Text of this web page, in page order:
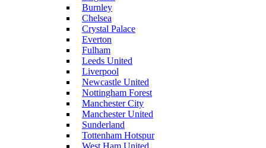
Burnley
Chelsea
Crystal Palace
Everton
Fulham
Leeds United
Liverpool
Newcastle United
Nottingham Forest
Manchester City
Manchester United
Sunderland
Tottenham Hotspur
West Ham United